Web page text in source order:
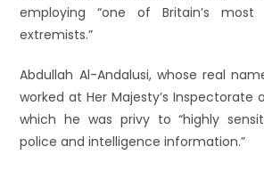
employing “one of Britain’s most
extremists.”
Abdullah Al-Andalusi, whose real
worked at Her Majesty’s Inspectorate
which he was privy to “highly
police and intelligence information.”